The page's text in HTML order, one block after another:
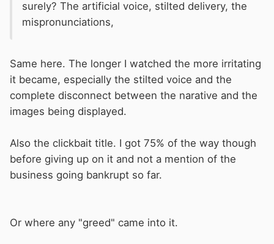
surely? The artificial voice, stilted delivery, the
mispronunciations,
Same here. The longer I watched the more irritating
it became, especially the stilted voice and the
complete disconnect between the narative and the
images being displayed.
Also the clickbait title. I got 75% of the way though
before giving up on it and not a mention of the
business going bankrupt so far.
Or where any "greed" came into it.